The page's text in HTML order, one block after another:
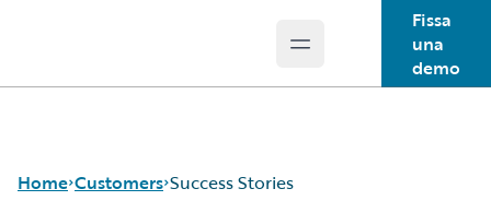
Open main menu
Fissa
una
demo
Home Customers Success Stories